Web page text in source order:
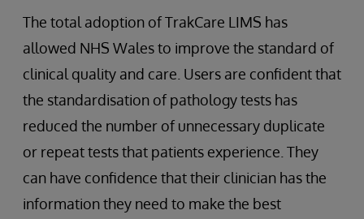
The total adoption of TrakCare LIMS has
allowed NHS Wales to improve the standard of
clinical quality and care. Users are confident that
the standardisation of pathology tests has
reduced the number of unnecessary duplicate
or repeat tests that patients experience. They
can have confidence that their clinician has the
information they need to make the best